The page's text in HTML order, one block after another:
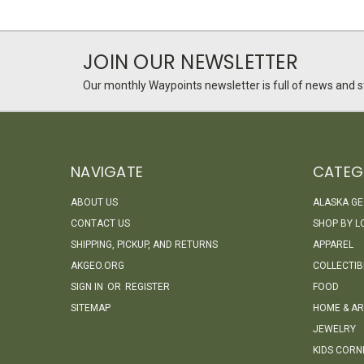
JOIN OUR NEWSLETTER
Our monthly Waypoints newsletter is full of news and
NAVIGATE
ABOUT US
CONTACT US
SHIPPING, PICKUP, AND RETURNS
AKGEO.ORG
SIGN IN OR REGISTER
SITEMAP
ALASKA
SHOP BY
APPAREL
FOOD
HOME &
JEWELRY
KIDS